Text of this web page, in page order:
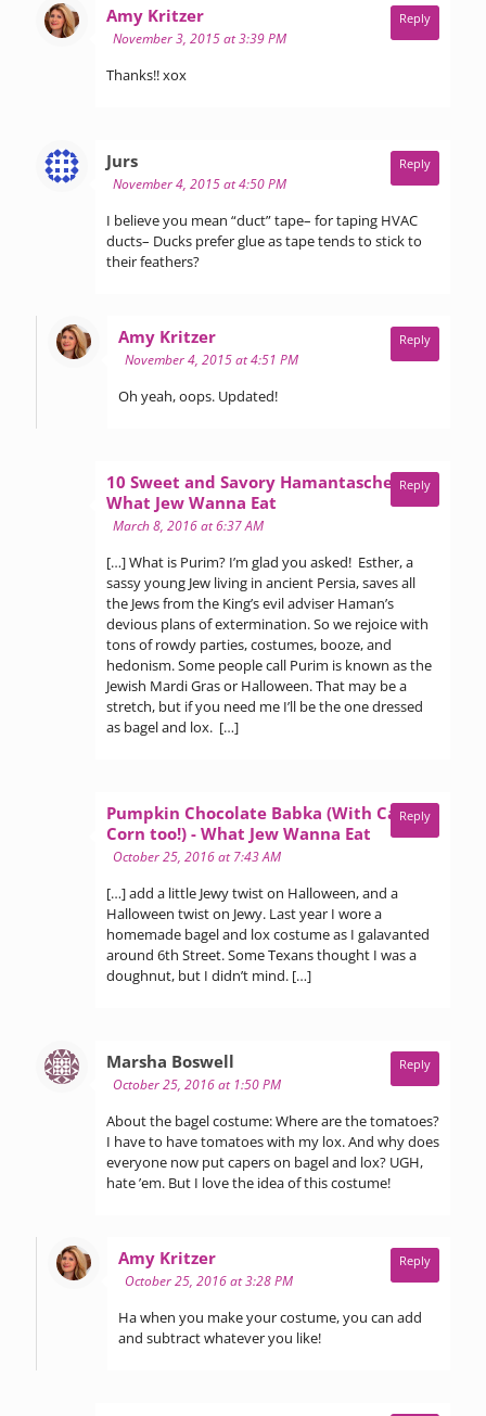
Amy Kritzersays:
November 3, 2015 at 3:39 PM
Thanks!! xox
Reply
Jurssays:
November 4, 2015 at 4:50 PM
I believe you mean “duct” tape– for taping HVAC
ducts– Ducks prefer glue as tape tends to stick to
their feathers?
Reply
Amy Kritzersays:
November 4, 2015 at 4:51 PM
Oh yeah, oops. Updated!
Reply
10 Sweet and Savory Hamantaschen -
What Jew Wanna Eat
March 8, 2016 at 6:37 AM
[…] What is Purim? I’m glad you asked! Esther, a
sassy young Jew living in ancient Persia, saves all
the Jews from the King’s evil adviser Haman’s
devious plans of extermination. So we rejoice with
tons of rowdy parties, costumes, booze, and
hedonism. Some people call Purim is known as the
Jewish Mardi Gras or Halloween. That may be a
stretch, but if you need me I’ll be the one dressed
as bagel and lox. […]
Reply
Pumpkin Chocolate Babka (With Candy
Corn too!) - What Jew Wanna Eat says:
October 25, 2016 at 7:43 AM
[…] add a little Jewy twist on Halloween, and a
Halloween twist on Jewy. Last year I wore a
homemade bagel and lox costume as I galavanted
around 6th Street. Some Texans thought I was a
doughnut, but I didn’t mind. […]
Reply
Marsha Boswell
October 25, 2016 at 1:50 PM
About the bagel costume: Where are the tomatoes?
I have to have tomatoes with my lox. And why does
everyone now put capers on bagel and lox? UGH,
hate ’em. But I love the idea of this costume!
Reply
Amy Kritzersays:
October 25, 2016 at 3:28 PM
Ha when you make your costume, you can add
and subtract whatever you like!
Reply